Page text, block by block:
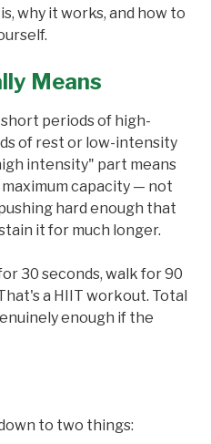
why it works, and how to
Means
periods of high-
of rest or low-intensity
intensity" part means
capacity — not
hard enough that
it for much longer.
30 seconds, walk for 90
a HIIT workout. Total
enough if the
to two things: